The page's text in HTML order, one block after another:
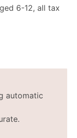
6-12, all tax
automatic